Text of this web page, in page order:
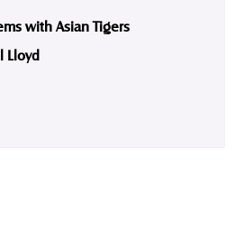
with Asian Tigers
Lloyd